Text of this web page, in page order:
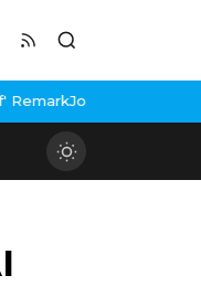
Buys Luxury